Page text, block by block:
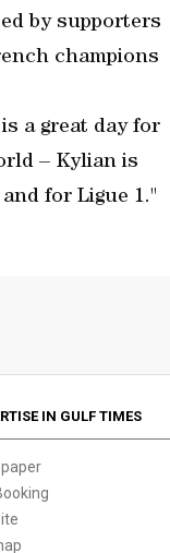
by supporters
champions
a great day for
– Kylian is
for Ligue 1."
IN GULF TIMES